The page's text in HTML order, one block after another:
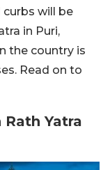
will be
in Puri,
the country is
Read on to
Rath Yatra